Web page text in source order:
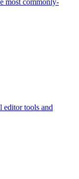
editor tools and